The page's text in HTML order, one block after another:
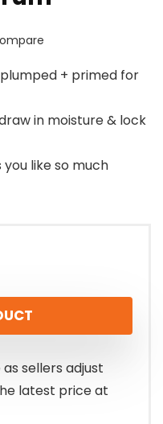
+ primed for
in moisture & lock
like so much
sellers adjust
latest price at